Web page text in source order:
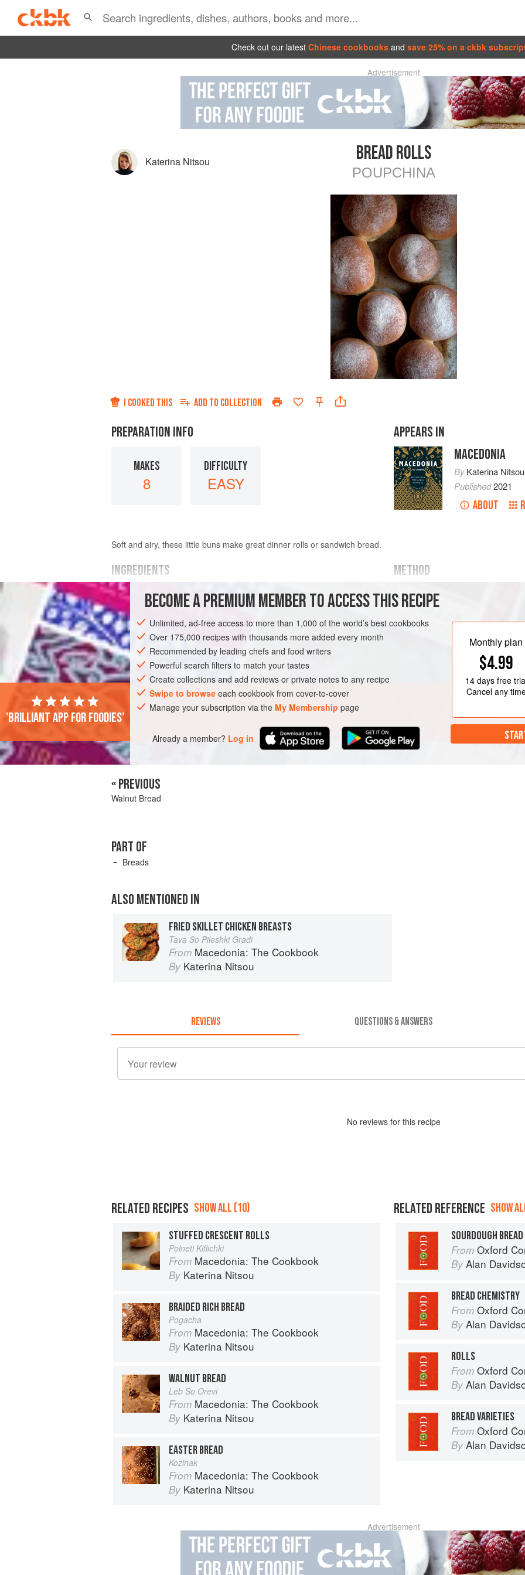
Check out our latest Chinese cookbooks and save 25% on a ckbk
Advertisement
Katerina Nitsou BREAD ROLLS
POUPCHINA
I COOKED THIS ADD TO COLLECTION
PREPARATION INFO
MAKES
8
DIFFICULTY
EASY
APPEARS IN
MACEDONIA
ByKaterina Nitsou
Published2021
ABOUT
Soft and airy, these little buns make great dinner rolls or sandwich bread.
INGREDIENTS
½ cup (120 ml )warm water
2¼
EUROPE MACEDONIA SANDWICH BREAD
DINNER
VEGETARIAN
EASTER CHRISTMAS
NEW YEAR
WEDDING/MARRIAGE
BIRTHDAY
METHOD
Place the warm water in a small
the sugar, and stir once. Cover the
the yeast begins to foam, about
In a small saucepan, bring the
the heat and set aside to cool until
Place the eggs in a small bowl
BECOME A PREMIUM MEMBER TO ACCESS THIS RECIPE
Unlimited, ad-free access to more than 1,000 of the world’s best cookbooks
Over 175,000 recipes with thousands more added every month
Recommended by leading chefs and food writers
Powerful search filters to match your tastes
Create collections and add reviews or private notes to any recipe
Swipe to browse each cookbook from cover-to-cover
Manage your subscription via the My Membership page
Already a member? Log in
Monthly plan
$4.99
14 daysfree
Cancel any
'Brilliant app for foodies'
« PREVIOUS
Walnut Bread
PART OF
Breads
ALSO MENTIONED IN
FRIED SKILLET CHICKEN BREASTS
Tava So Pileshki Gradi
From Macedonia: The Cookbook
By Katerina Nitsou
REVIEWS QUESTIONS & ANSWERS
No reviews for this recipe
RELATED RECIPES SHOW ALL (10)
STUFFED CRESCENT ROLLS
Polneti Kiflichki
From Macedonia: The Cookbook
By Katerina Nitsou
BRAIDED RICH BREAD
Pogacha
From Macedonia: The Cookbook
By Katerina Nitsou
WALNUT BREAD
Leb So Orevi
From Macedonia: The Cookbook
By Katerina Nitsou
EASTER BREAD
Kozinak
From Macedonia: The Cookbook
By Katerina Nitsou
RELATED REFERENCE SHOW
SOURDOUGH BREAD
From Oxford
By Alan
BREAD CHEMISTRY
From Oxford
By Alan
ROLLS
From Oxford
By Alan
BREAD VARIETIES
From Oxford
By Alan
Advertisement